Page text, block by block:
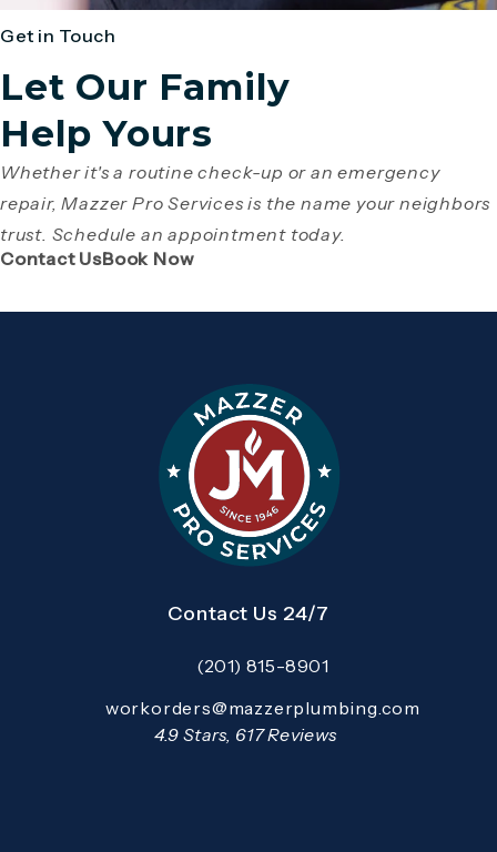
Get in Touch
Let Our Family
Help Yours
Whether it's a routine check-up or an emergency
repair, Mazzer Pro Services is the name your neighbors
trust. Schedule an appointment today.
Contact Us(Opens page in a new tab)
Book Now(Opens page in a new tab)
Contact Us 24/7
Call Mazzer Pro Services on the
(201) 815-8901
Email:
Open your primary email application and email
workorders@mazzerplumbing.com
Mazzer Pro Services reviews:
4.9 Stars, 617 Reviews